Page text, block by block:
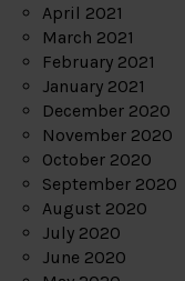
April 2021
March 2021
February 2021
January 2021
December 2020
November 2020
October 2020
September 2020
August 2020
July 2020
June 2020